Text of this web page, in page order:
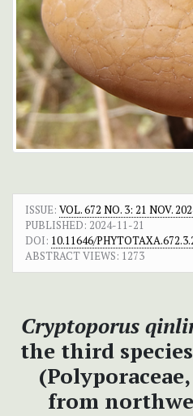
ISSUE: VOL. 672 NO. 3: 21 NOV.
PUBLISHED: 2024-11-21
DOI: 10.11646/
ABSTRACT VIEWS: 1273
Cryptoporus
the third
from